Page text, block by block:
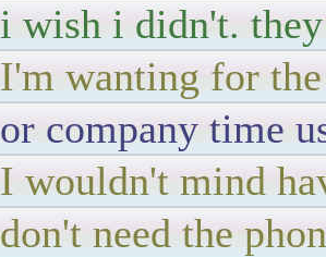
i wish i didn't.
I'm wanting for
or company time
I wouldn't mind
don't need the